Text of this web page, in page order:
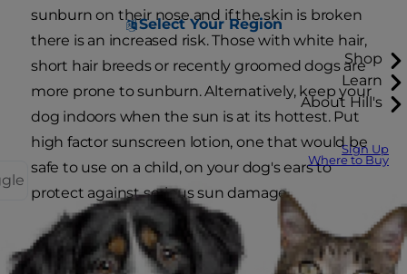
Select Your Region
Shop
Learn
About Hill's
Sign Up
Where to Buy
sunburn on their nose and if the skin is broken
there is an increased risk. Those with white hair,
short hair breeds or recently groomed dogs are
more prone to sunburn. Alternatively, keep your
dog indoors when the sun is at its hottest. Put
high factor sunscreen lotion, one that would be
safe to use on a child, on your dog's ears to
protect against serious sun damage.